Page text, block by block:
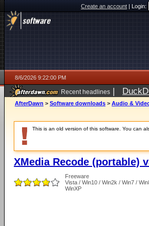
Create an account|Login:
8/6/2026 9:22:00 PM
Recent headlines |
ago
AfterDawn > Software downloads > Audio &
This is an old version of this software. You can
XMedia Recode (portable)
Freeware
Vista / Win10 / Win2k / Win7 /
WinXP